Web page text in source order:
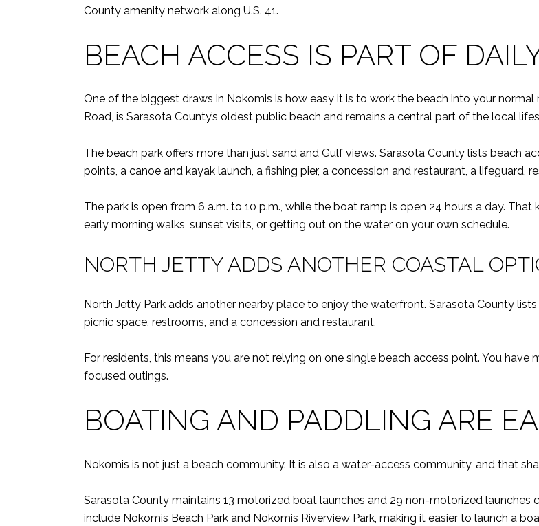
County amenity network along U.S. 41.
BEACH ACCESS IS PART OF
One of the biggest draws in Nokomis is how easy it is to work the beach into your
Road, is Sarasota County’s oldest public beach and remains a central part of the local
The beach park offers more than just sand and Gulf views. Sarasota County lists beach
points, a canoe and kayak launch, a fishing pier, a concession and restaurant, a lifeguard,
The park is open from 6 a.m. to 10 p.m., while the boat ramp is open 24 hours a day.
early morning walks, sunset visits, or getting out on the water on your own schedule.
NORTH JETTY ADDS ANOTHER COASTAL
North Jetty Park adds another nearby place to enjoy the waterfront. Sarasota County
picnic space, restrooms, and a concession and restaurant.
For residents, this means you are not relying on one single beach access point. You
focused outings.
BOATING AND PADDLING ARE
Nokomis is not just a beach community. It is also a water-access community, and that
Sarasota County maintains 13 motorized boat launches and 29 non-motorized launches
include Nokomis Beach Park and Nokomis Riverview Park, making it easier to launch a